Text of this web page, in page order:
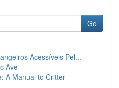
Go
Acessíveis Pel...
Ave
A Manual to Critter